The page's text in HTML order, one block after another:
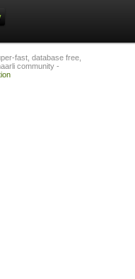
fast, database free,
community -